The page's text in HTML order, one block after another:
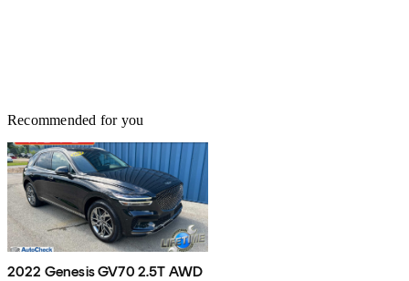
Recommended for you
2022 Genesis GV70 2.5T AWD